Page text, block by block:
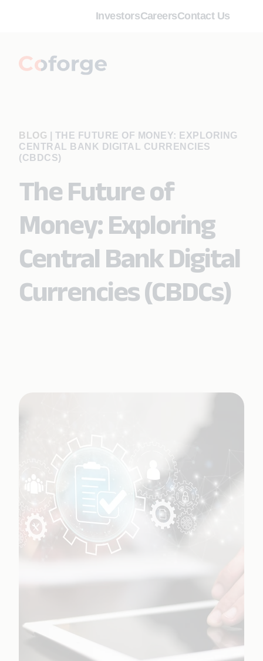
InvestorsCareersContact Us
BLOG
THE FUTURE OF MONEY: EXPLORING
CENTRAL BANK DIGITAL CURRENCIES
(CBDCS)
The Future of
Money: Exploring
Central Bank Digital
Currencies (CBDCs)